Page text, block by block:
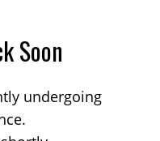
Soon
undergoing